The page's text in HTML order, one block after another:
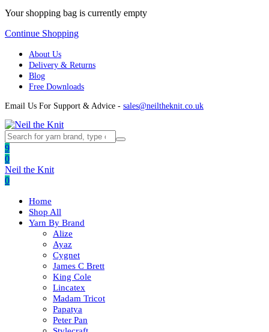
Your shopping bag is currently empty
Continue Shopping
About Us
Delivery & Returns
Blog
Free Downloads
Email Us For Support & Advice - sales@neiltheknit.co.uk
9
0
Neil the Knit
0
Home
Shop All
Yarn By Brand
Alize
Ayaz
Cygnet
James C Brett
King Cole
Lincatex
Madam Tricot
Papatya
Peter Pan